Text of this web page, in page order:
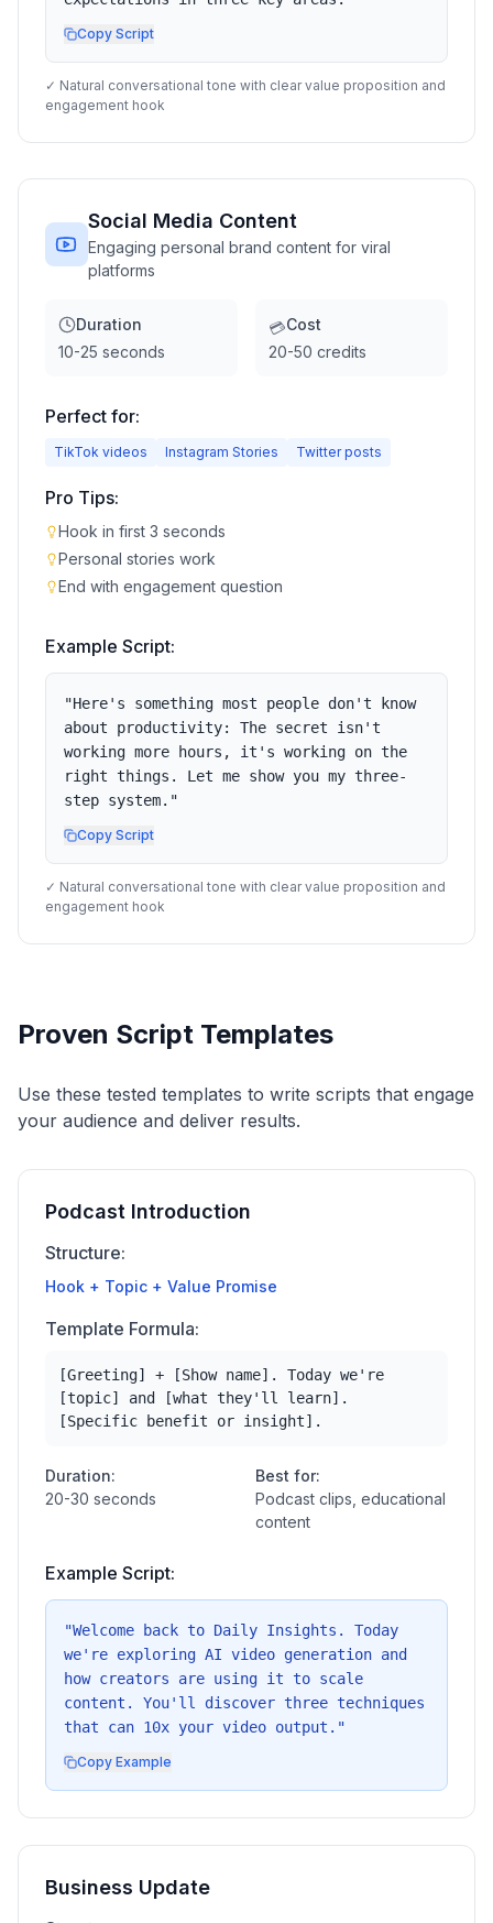
Copy Script
✓ Natural conversational tone with clear value proposition and
engagement hook
Social Media Content
Engaging personal brand content for viral
platforms
Duration
10-25 seconds
💳Cost
20-50 credits
Perfect for:
TikTok videos Instagram Stories Twitter posts
Pro Tips:
Hook in first 3 seconds
Personal stories work
End with engagement question
Example Script:
"Here's something most people don't know
about productivity: The secret isn't
working more hours, it's working on the
right things. Let me show you my three-
step system. "
Copy Script
✓ Natural conversational tone with clear value proposition and
engagement hook
Proven Script Templates
Use these tested templates to write scripts that engage
your audience and deliver results.
Podcast Introduction
Structure:
Hook + Topic + Value Promise
Template Formula:
[Greeting] + [Show name]. Today we're
[topic] and [what they'll learn].
[Specific benefit or insight].
Duration:
20-30 seconds
Best for:
Podcast clips, educational
content
Example Script:
"Welcome back to Daily Insights. Today
we're exploring AI video generation and
how creators are using it to scale
content. You'll discover three techniques
that can 10x your video output. "
Copy Example
Business Update